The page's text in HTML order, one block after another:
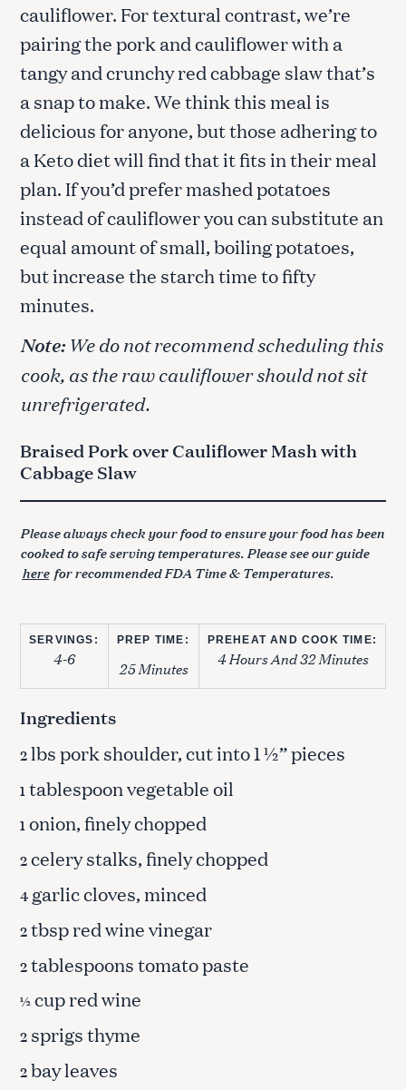
cauliflower. For textural contrast, we’re
pairing the pork and cauliflower with a
tangy and crunchy red cabbage slaw that’s
a snap to make. We think this meal is
delicious for anyone, but those adhering to
a Keto diet will find that it fits in their meal
plan. If you’d prefer mashed potatoes
instead of cauliflower you can substitute an
equal amount of small, boiling potatoes,
but increase the starch time to fifty
minutes.
Note:We do not recommend scheduling this
cook, as the raw cauliflower should not sit
unrefrigerated.
Braised Pork over Cauliflower Mash with
Cabbage Slaw
Please always check your food to ensure your food has been
cooked to safe serving temperatures. Please see our guide
here for recommended FDA Time & Temperatures.
SERVINGS:
4-6
PREP TIME:
25 Minutes
PREHEAT AND COOK TIME:
4 Hours And 32 Minutes
Ingredients
2lbs pork shoulder, cut into 1 ½” pieces
1tablespoon vegetable oil
1onion, finely chopped
2celery stalks, finely chopped
4 garlic cloves, minced
2tbsp red wine vinegar
2tablespoons tomato paste
½cup red wine
2 sprigs thyme
2bay leaves